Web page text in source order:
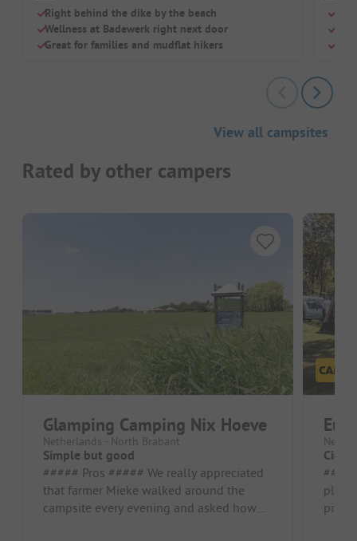
Right behind the dike by the beach
Wellness at Badewerk right next door
Great for families and mudflat hikers
View all campsites
Rated by other campers
Glamping Camping Nix Hoeve
Netherlands - North Brabant
Simple but good
##### Pros ##### We really appreciated
that farmer Mieke walked around the
campsite every evening and asked how
#####